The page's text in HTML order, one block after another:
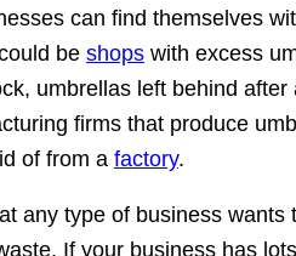
can find themselves
be shops with excess
umbrellas left behind after
firms that produce
of from a factory.
any type of business
If your business has